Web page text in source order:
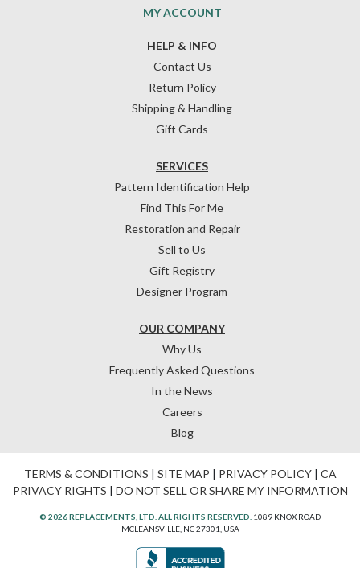
HELP & INFO
Contact Us
Return Policy
Shipping & Handling
Gift Cards
OUR COMPANY
Why Us
Frequently Asked Questions
In the News
Careers
Blog
SERVICES
Pattern Identification Help
Find This For Me
Restoration and Repair
Sell to Us
Gift Registry
Designer Program
MY ACCOUNT
TERMS & CONDITIONS | SITE MAP | PRIVACY POLICY| CA
PRIVACY RIGHTS | DO NOT SELL OR SHARE MY INFORMATION
© 2026 REPLACEMENTS, LTD. ALL RIGHTS RESERVED. 1089 KNOX ROAD
MCLEANSVILLE, NC 27301, USA